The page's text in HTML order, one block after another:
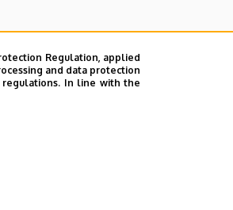
Regulation, applied
and data protection
regulations. In line with the